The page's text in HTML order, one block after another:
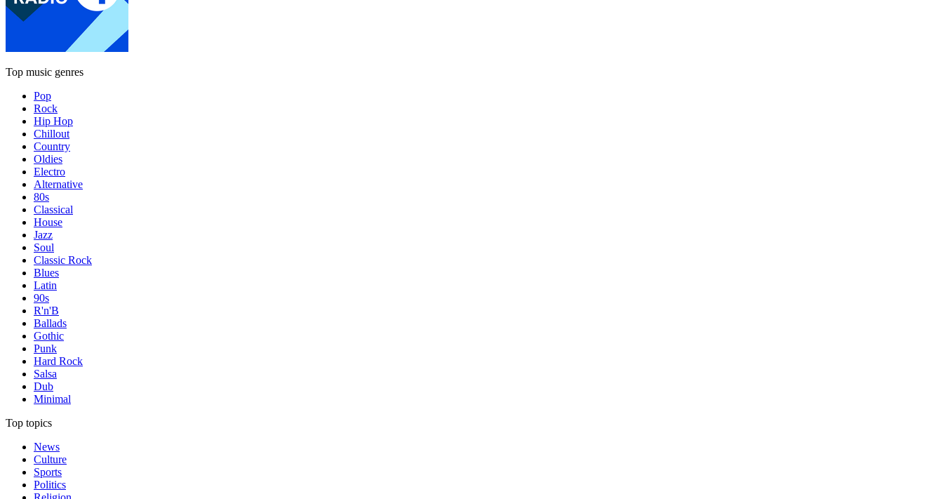
Top music genres
Pop
Rock
Hip Hop
Chillout
Country
Oldies
Electro
Alternative
80s
Classical
House
Jazz
Soul
Classic Rock
Blues
Latin
90s
R'n'B
Ballads
Gothic
Punk
Hard Rock
Salsa
Dub
Minimal
Top topics
News
Culture
Sports
Politics